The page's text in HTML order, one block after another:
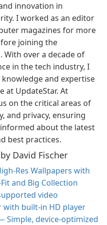
innovation in
I worked as an editor
magazines for more
joining the
With over a decade of
in the tech industry, I
and expertise
at UpdateStar. At
on the critical areas of
and privacy, ensuring
about the latest
best practices.
David Fischer
Wallpapers with
and Big Collection
video
with built-in HD player
Simple, device-optimized